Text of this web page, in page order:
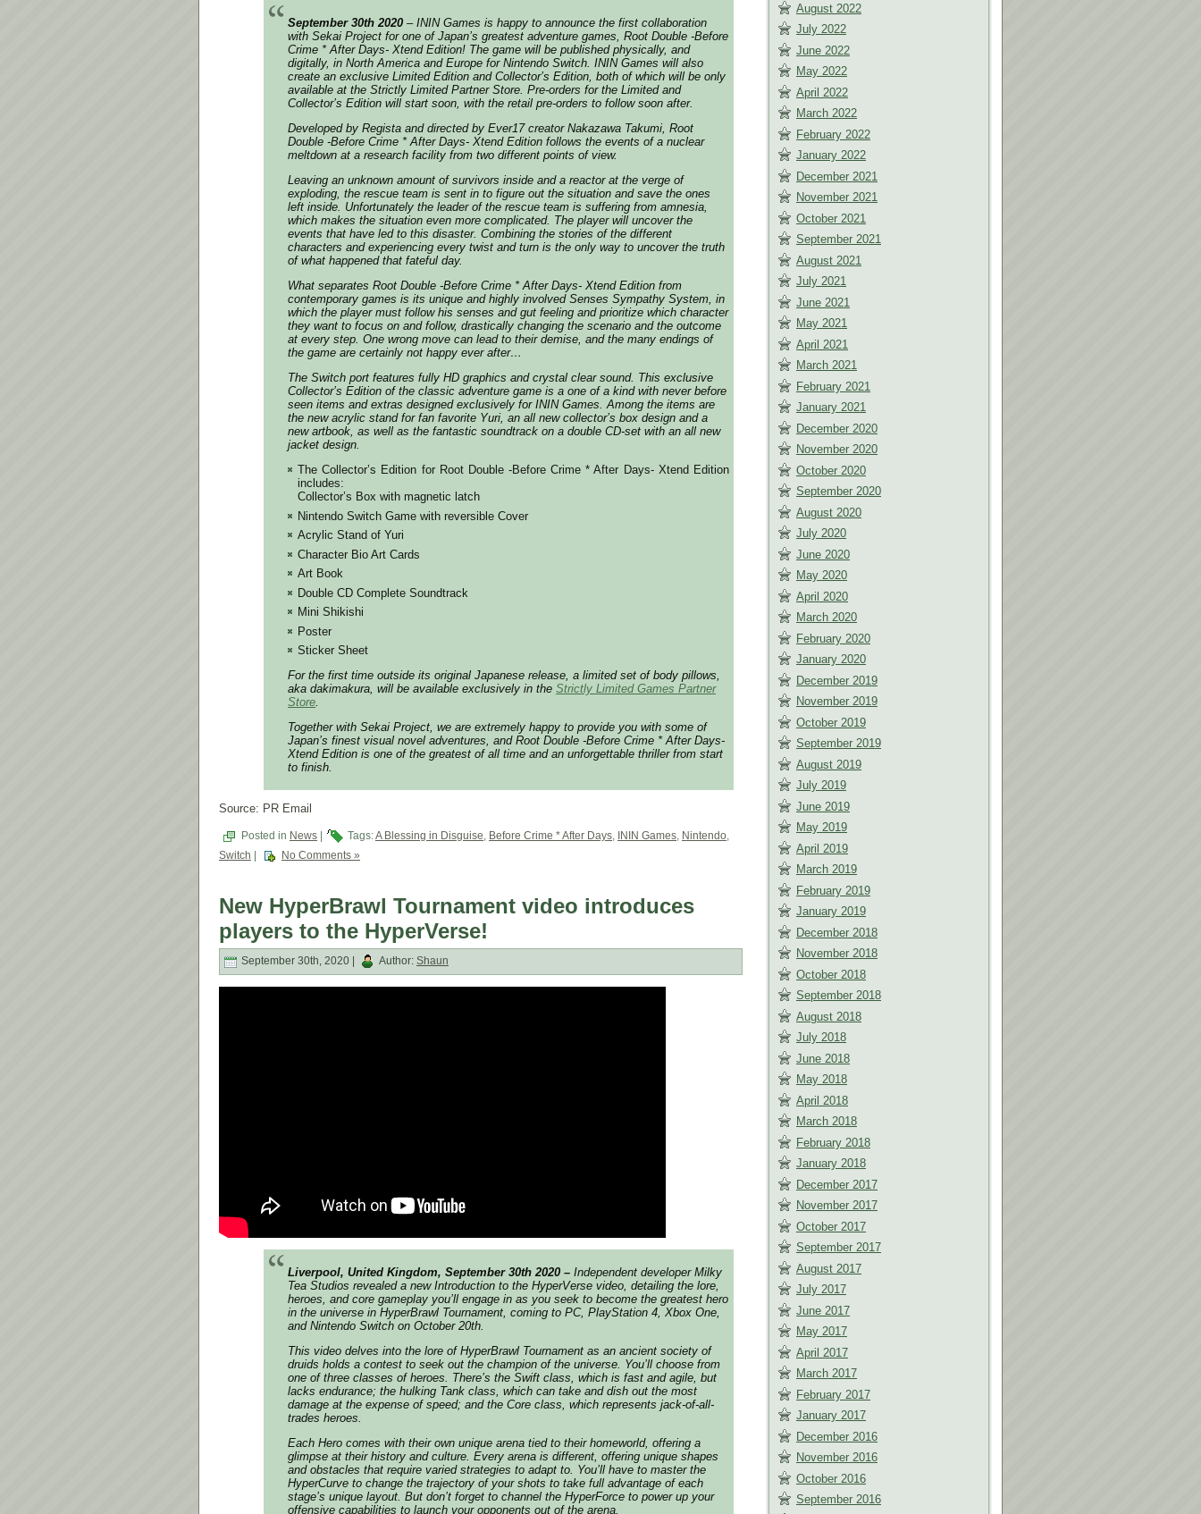
September 30th 2020 – ININ Games is happy to announce the first collaboration
with Sekai Project for one of Japan’s greatest adventure games, Root Double -Before
Crime * After Days- Xtend Edition! The game will be published physically, and
digitally, in North America and Europe for Nintendo Switch. ININ Games will also
create an exclusive Limited Edition and Collector’s Edition, both of which will be only
available at the Strictly Limited Partner Store. Pre-orders for the Limited and
Collector’s Edition will start soon, with the retail pre-orders to follow soon after.
Developed by Regista and directed by Ever17 creator Nakazawa Takumi, Root
Double -Before Crime * After Days- Xtend Edition follows the events of a nuclear
meltdown at a research facility from two different points of view.
Leaving an unknown amount of survivors inside and a reactor at the verge of
exploding, the rescue team is sent in to figure out the situation and save the ones
left inside. Unfortunately the leader of the rescue team is suffering from amnesia,
which makes the situation even more complicated. The player will uncover the
events that have led to this disaster. Combining the stories of the different
characters and experiencing every twist and turn is the only way to uncover the truth
of what happened that fateful day.
What separates Root Double -Before Crime * After Days- Xtend Edition from
contemporary games is its unique and highly involved Senses Sympathy System, in
which the player must follow his senses and gut feeling and prioritize which character
they want to focus on and follow, drastically changing the scenario and the outcome
at every step. One wrong move can lead to their demise, and the many endings of
the game are certainly not happy ever after…
The Switch port features fully HD graphics and crystal clear sound. This exclusive
Collector’s Edition of the classic adventure game is a one of a kind with never before
seen items and extras designed exclusively for ININ Games. Among the items are
the new acrylic stand for fan favorite Yuri, an all new collector’s box design and a
new artbook, as well as the fantastic soundtrack on a double CD-set with an all new
jacket design.
The Collector’s Edition for Root Double -Before Crime * After Days- Xtend Edition
includes:
Collector’s Box with magnetic latch
Nintendo Switch Game with reversible Cover
Acrylic Stand of Yuri
Character Bio Art Cards
Art Book
Double CD Complete Soundtrack
Mini Shikishi
Poster
Sticker Sheet
For the first time outside its original Japanese release, a limited set of body pillows,
aka dakimakura, will be available exclusively in the Strictly Limited Games Partner
Store.
Together with Sekai Project, we are extremely happy to provide you with some of
Japan’s finest visual novel adventures, and Root Double -Before Crime * After Days-
Xtend Edition is one of the greatest of all time and an unforgettable thriller from start
to finish.
Source: PR Email
Posted in News Tags:A Blessing in Disguise, Before Crime * After Days, ININ Games, Nintendo,
Switch
No Comments »
New HyperBrawl Tournament video introduces
players to the HyperVerse!
September 30th, 2020 | Author: Shaun
Liverpool, United Kingdom, September 30th 2020 – Independent developer Milky
Tea Studios revealed a new Introduction to the HyperVerse video, detailing the lore,
heroes, and core gameplay you’ll engage in as you seek to become the greatest hero
in the universe in HyperBrawl Tournament, coming to PC, PlayStation 4, Xbox One,
and Nintendo Switch on October 20th.
This video delves into the lore of HyperBrawl Tournament as an ancient society of
druids holds a contest to seek out the champion of the universe. You’ll choose from
one of three classes of heroes. There’s the Swift class, which is fast and agile, but
lacks endurance; the hulking Tank class, which can take and dish out the most
damage at the expense of speed; and the Core class, which represents jack-of-all-
trades heroes.
Each Hero comes with their own unique arena tied to their homeworld, offering a
glimpse at their history and culture. Every arena is different, offering unique shapes
and obstacles that require varied strategies to adapt to. You’ll have to master the
HyperCurve to change the trajectory of your shots to take full advantage of each
stage’s unique layout. But don’t forget to channel the HyperForce to power up your
offensive capabilities to launch your opponents out of the arena.
August 2022
July 2022
June 2022
May 2022
April 2022
March 2022
February 2022
January 2022
December 2021
November 2021
October 2021
September 2021
August 2021
July 2021
June 2021
May 2021
April 2021
March 2021
February 2021
January 2021
December 2020
November 2020
October 2020
September 2020
August 2020
July 2020
June 2020
May 2020
April 2020
March 2020
February 2020
January 2020
December 2019
November 2019
October 2019
September 2019
August 2019
July 2019
June 2019
May 2019
April 2019
March 2019
February 2019
January 2019
December 2018
November 2018
October 2018
September 2018
August 2018
July 2018
June 2018
May 2018
April 2018
March 2018
February 2018
January 2018
December 2017
November 2017
October 2017
September 2017
August 2017
July 2017
June 2017
May 2017
April 2017
March 2017
February 2017
January 2017
December 2016
November 2016
October 2016
September 2016